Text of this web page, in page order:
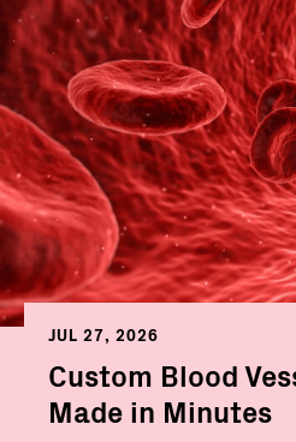
JUL 27, 2026
Custom Blood
Made in Minutes